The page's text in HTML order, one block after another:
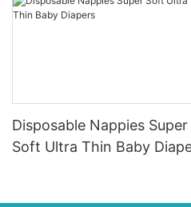
Disposable Nappies Super
Soft Ultra Thin Baby